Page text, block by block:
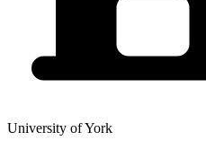
University of York